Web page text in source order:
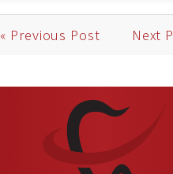
« Previous Post Next